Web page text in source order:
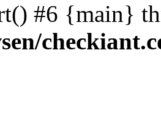
#6 {main}